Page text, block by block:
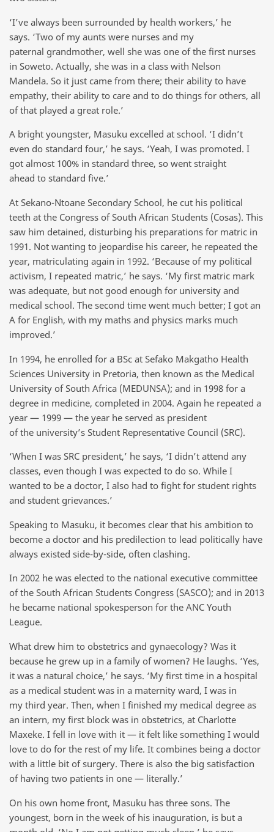
‘I’ve always been surrounded by health workers,’ he
says. ‘Two of my aunts were nurses and my
paternal grandmother, well she was one of the first nurses
in Soweto. Actually, she was in a class with Nelson
Mandela. So it just came from there; their ability to have
empathy, their ability to care and to do things for others, all
of that played a great role.’
A bright youngster, Masuku excelled at school. ‘I didn’t
even do standard four,’ he says. ‘Yeah, I was promoted. I
got almost 100% in standard three, so went straight
ahead to standard five.’
At Sekano-Ntoane Secondary School, he cut his political
teeth at the Congress of South African Students (Cosas). This
saw him detained, disturbing his preparations for matric in
1991. Not wanting to jeopardise his career, he repeated the
year, matriculating again in 1992. ‘Because of my political
activism, I repeated matric,’ he says. ‘My first matric mark
was adequate, but not good enough for university and
medical school. The second time went much better; I got an
A for English, with my maths and physics marks much
improved.’
In 1994, he enrolled for a BSc at Sefako Makgatho Health
Sciences University in Pretoria, then known as the Medical
University of South Africa (MEDUNSA); and in 1998 for a
degree in medicine, completed in 2004. Again he repeated a
year — 1999 — the year he served as president
of the university’s Student Representative Council (SRC).
‘When I was SRC president,’ he says, ‘I didn’t attend any
classes, even though I was expected to do so. While I
wanted to be a doctor, I also had to fight for student rights
and student grievances.’
Speaking to Masuku, it becomes clear that his ambition to
become a doctor and his predilection to lead politically have
always existed side-by-side, often clashing.
In 2002 he was elected to the national executive committee
of the South African Students Congress (SASCO); and in 2013
he became national spokesperson for the ANC Youth
League.
What drew him to obstetrics and gynaecology? Was it
because he grew up in a family of women? He laughs. ‘Yes,
it was a natural choice,’ he says. ‘My first time in a hospital
as a medical student was in a maternity ward, I was in
my third year. Then, when I finished my medical degree as
an intern, my first block was in obstetrics, at Charlotte
Maxeke. I fell in love with it — it felt like something I would
love to do for the rest of my life. It combines being a doctor
with a little bit of surgery. There is also the big satisfaction
of having two patients in one — literally.’
On his own home front, Masuku has three sons. The
youngest, born in the week of his inauguration, is but a